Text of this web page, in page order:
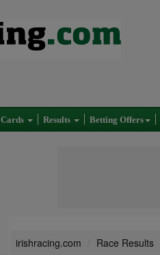
Cards Results Betting Offers
irishracing.com Race Results